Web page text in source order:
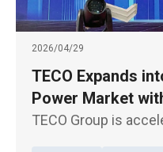
2026/04/29
TECO Expands
Power Market
TECOBAR
TECO Group is